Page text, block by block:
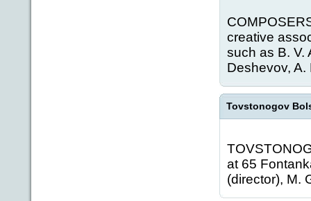
creative
such as B. V.
Deshevov, A.
Tovstonogov
at 65
(director), M.